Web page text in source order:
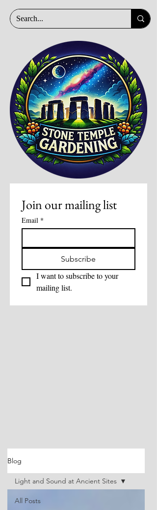
Join our mailing list
Email *
Subscribe
I want to subscribe to your
mailing list.
Blog
All Posts
Light and Sound at Ancient Sites